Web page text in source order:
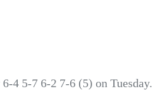
4 5-7 6-2 7-6 (5) on Tuesday.